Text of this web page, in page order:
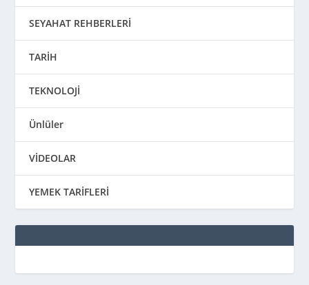
SEYAHAT REHBERLERİ
TARİH
TEKNOLOJİ
Ünlüler
VİDEOLAR
YEMEK TARİFLERİ